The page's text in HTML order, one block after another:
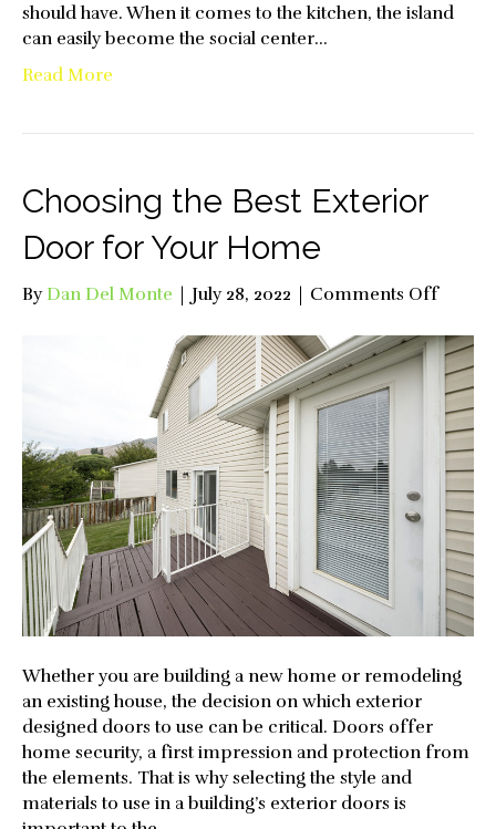
should have. When it comes to the kitchen, the island
can easily become the social center…
Read More
Choosing the Best Exterior
Door for Your Home
ByDan Del Monte | July 28, 2022 | Comments Offon
the
Best
Door
for
Your
Home
Whether you are building a new home or remodeling
an existing house, the decision on which exterior
designed doors to use can be critical. Doors offer
home security, a first impression and protection from
the elements. That is why selecting the style and
materials to use in a building’s exterior doors is